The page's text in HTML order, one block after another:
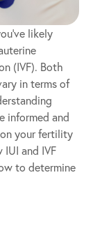
likely
(IVF). Both
in terms of
informed and
your fertility
IUI and IVF
to determine